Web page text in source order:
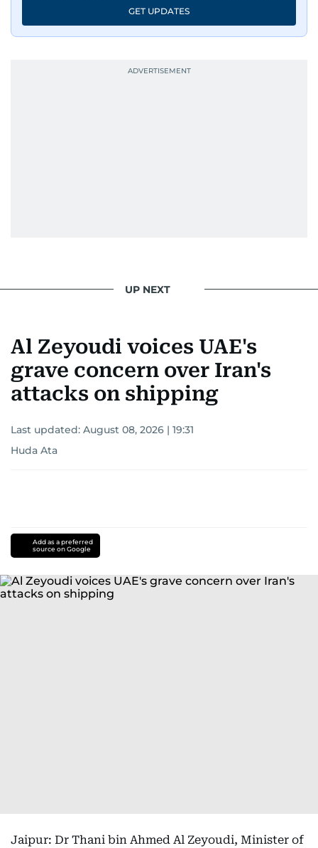
GET UPDATES
UP NEXT
Al Zeyoudi voices UAE's
grave concern over Iran's
attacks on shipping
Last updated: August 08, 2026 | 19:31
Huda Ata
Add as a preferred
source on Google
Jaipur: Dr Thani bin Ahmed Al Zeyoudi, Minister of